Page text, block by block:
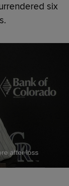
six
after loss